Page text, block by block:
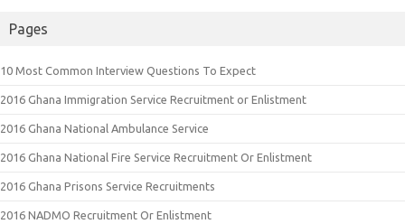
Pages
10 Most Common Interview Questions To Expect
2016 Ghana Immigration Service Recruitment or Enlistment
2016 Ghana National Ambulance Service
2016 Ghana National Fire Service Recruitment Or Enlistment
2016 Ghana Prisons Service Recruitments
2016 NADMO Recruitment Or Enlistment